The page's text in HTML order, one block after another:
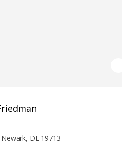
DE 19713